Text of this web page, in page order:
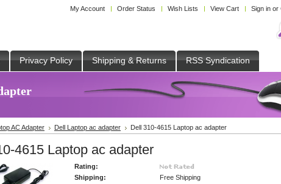
My Account Order Status Wish Lists View Cart Sign in or
Privacy Policy Shipping & Returns RSS Syndication
AC Adapter Dell Laptop ac adapter Dell 310-4615 Laptop ac adapter
4615 Laptop ac adapter
Rating:
Shipping:
Free Shipping